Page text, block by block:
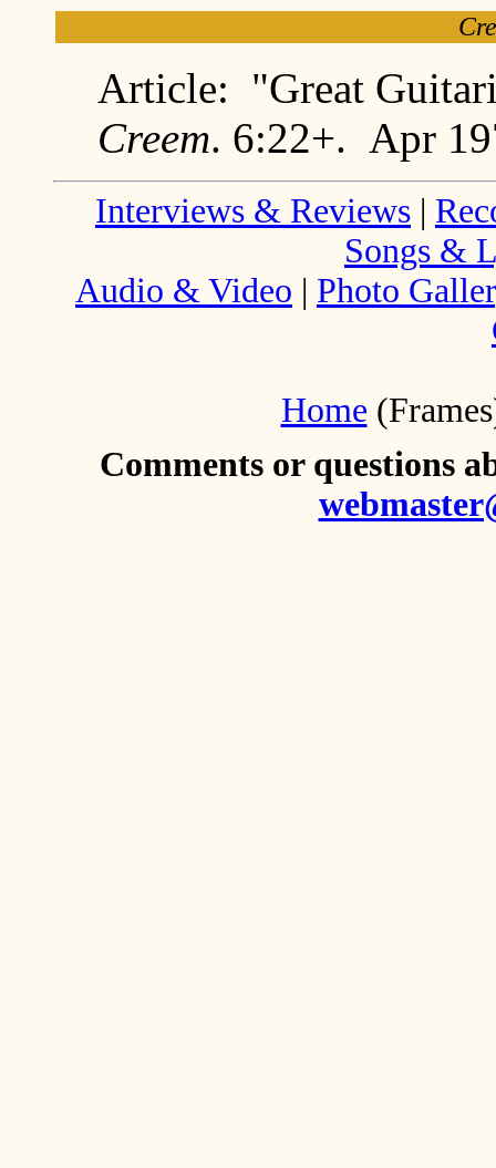
Article: "Great
Creem. 6:22+. Apr
Interviews & Reviews |
Songs &
Audio & Video | Photo
Home
Comments or questions